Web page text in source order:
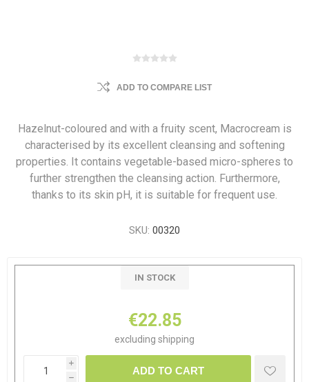
ADD TO COMPARE LIST
Hazelnut-coloured and with a fruity scent, Macrocream is
characterised by its excellent cleansing and softening
properties. It contains vegetable-based micro-spheres to
further strengthen the cleansing action. Furthermore,
thanks to its skin pH, it is suitable for frequent use.
SKU: 00320
IN STOCK
€22.85
excluding shipping
i
h
ADD TO CART